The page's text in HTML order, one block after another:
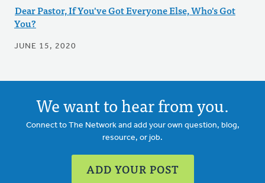
Dear Pastor, If You've Got Everyone Else, Who's Got
You?
JUNE 15, 2020
We want to hear from you.
Connect to The Network and add your own question, blog,
resource, or job.
ADD YOUR POST